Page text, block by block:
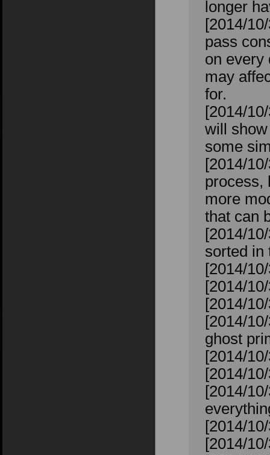
longer
[2014/
pass
on every
may
for.
[2014/
will
some
[2014/
process,
more
that can
[2014/
sorted in
[2014/
[2014/
[2014/
[2014/
ghost
[2014/
[2014/
[2014/
[2014/
[2014/